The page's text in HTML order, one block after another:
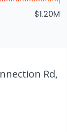
$1.20M
Rd,